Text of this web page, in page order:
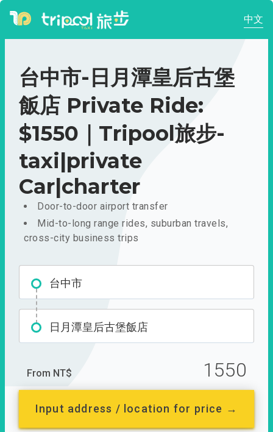
中文
台中市-日月潭皇后古堡
飯店 Private Ride:
$1550｜Tripool旅步-
taxi|private
Car|charter
Door-to-door airport transfer
Mid-to-long range rides, suburban travels,
cross-city business trips
台中市
日月潭皇后古堡飯店
From NT$ 1550
Input address / location for price →